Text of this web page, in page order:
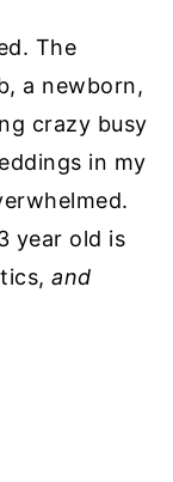
The
a newborn,
crazy busy
in my
year old is
and